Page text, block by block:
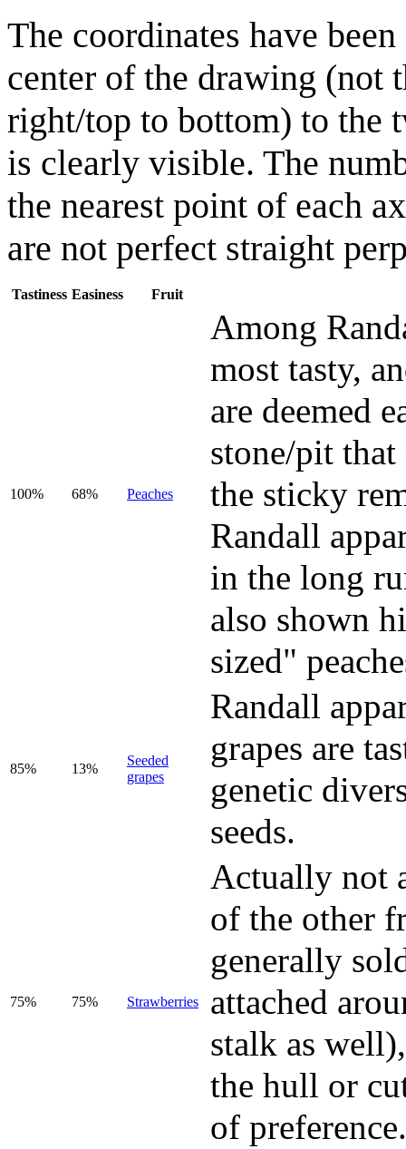
The coordinates have
center of the drawing (not
right/top to bottom) to the
is clearly visible. The
the nearest point of each
are not perfect straight
Tastiness Easiness Fruit
100% 68% Peaches
Among
most tasty,
are deemed
stone/pit
the sticky
Randall
in the long
also shown
sized"
85% 13%
Seeded
grapes
Randall
grapes are
genetic
seeds.
75% 75% Strawberries
Actually not
of the other
generally
attached
stalk as
the hull or
of preference.